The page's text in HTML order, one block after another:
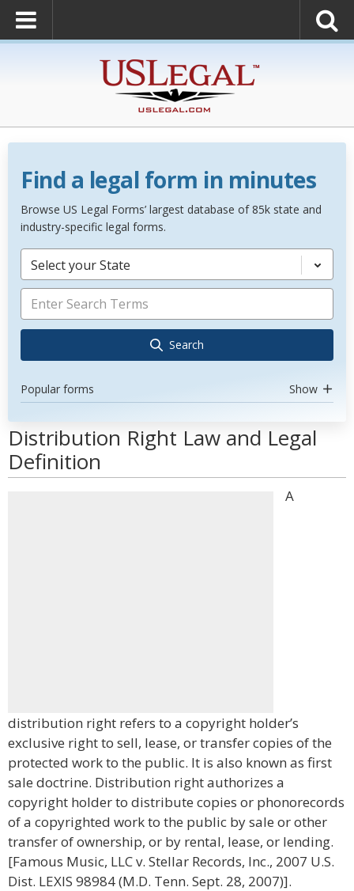
Find a legal form in minutes
Browse US Legal Forms’ largest database of 85k state and
industry-specific legal forms.
Select your State
Search
Popular forms Show
Distribution Right Law and Legal
Definition
A
distribution right refers to a copyright holder’s
exclusive right to sell, lease, or transfer copies of the
protected work to the public. It is also known as first
sale doctrine. Distribution right authorizes a
copyright holder to distribute copies or phonorecords
of a copyrighted work to the public by sale or other
transfer of ownership, or by rental, lease, or lending.
[Famous Music, LLC v. Stellar Records, Inc., 2007 U.S.
Dist. LEXIS 98984 (M.D. Tenn. Sept. 28, 2007)].